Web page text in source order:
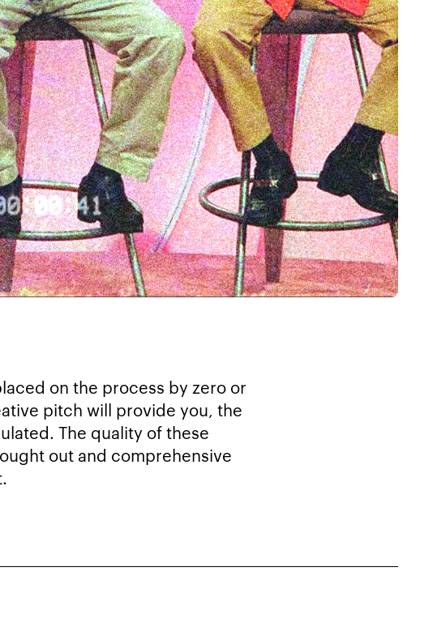
on the process by zero or
pitch will provide you, the
The quality of these
out and comprehensive